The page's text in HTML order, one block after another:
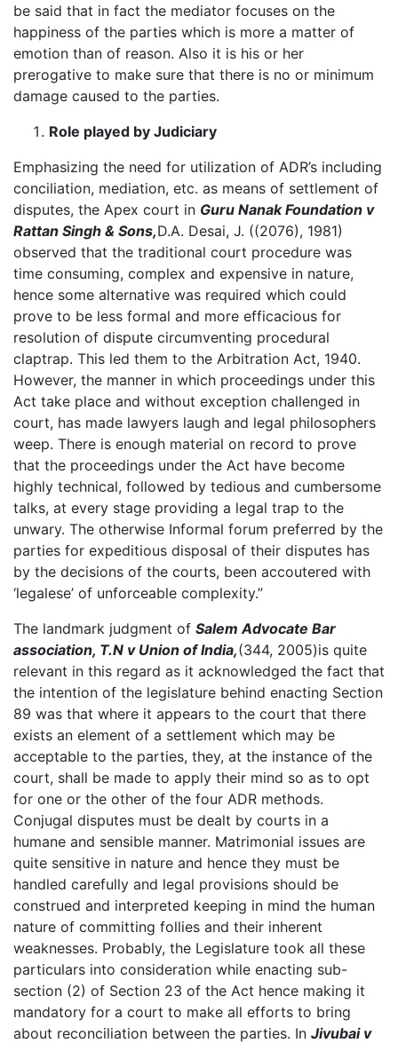
be said that in fact the mediator focuses on the
happiness of the parties which is more a matter of
emotion than of reason. Also it is his or her
prerogative to make sure that there is no or minimum
damage caused to the parties.
Role played by Judiciary
Emphasizing the need for utilization of ADR’s including
conciliation, mediation, etc. as means of settlement of
disputes, the Apex court in Guru Nanak Foundation v
Rattan Singh & Sons,D.A. Desai, J. ((2076), 1981)
observed that the traditional court procedure was
time consuming, complex and expensive in nature,
hence some alternative was required which could
prove to be less formal and more efficacious for
resolution of dispute circumventing procedural
claptrap. This led them to the Arbitration Act, 1940.
However, the manner in which proceedings under this
Act take place and without exception challenged in
court, has made lawyers laugh and legal philosophers
weep. There is enough material on record to prove
that the proceedings under the Act have become
highly technical, followed by tedious and cumbersome
talks, at every stage providing a legal trap to the
unwary. The otherwise Informal forum preferred by the
parties for expeditious disposal of their disputes has
by the decisions of the courts, been accoutered with
‘legalese’ of unforceable complexity.”
The landmark judgment of Salem Advocate Bar
association, T.N v Union of India,(344, 2005)is quite
relevant in this regard as it acknowledged the fact that
the intention of the legislature behind enacting Section
89 was that where it appears to the court that there
exists an element of a settlement which may be
acceptable to the parties, they, at the instance of the
court, shall be made to apply their mind so as to opt
for one or the other of the four ADR methods.
Conjugal disputes must be dealt by courts in a
humane and sensible manner. Matrimonial issues are
quite sensitive in nature and hence they must be
handled carefully and legal provisions should be
construed and interpreted keeping in mind the human
nature of committing follies and their inherent
weaknesses. Probably, the Legislature took all these
particulars into consideration while enacting sub-
section (2) of Section 23 of the Act hence making it
mandatory for a court to make all efforts to bring
about reconciliation between the parties. In Jivubai v